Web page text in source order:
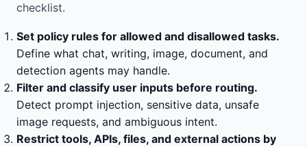
checklist.
Set policy rules for allowed and disallowed tasks.
Define what chat, writing, image, document, and
detection agents may handle.
Filter and classify user inputs before routing.
Detect prompt injection, sensitive data, unsafe
image requests, and ambiguous intent.
Restrict tools, APIs, files, and external actions by